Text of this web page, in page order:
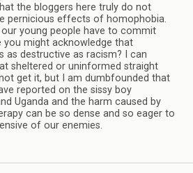
the bloggers here truly do not
pernicious effects of homophobia.
young people have to commit
you might acknowledge that
as destructive as racism? I can
sheltered or uninformed straight
get it, but I am dumbfounded that
reported on the sissy boy
Uganda and the harm caused by
can be so dense and so eager to
of our enemies.